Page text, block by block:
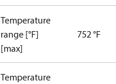
Temperature
range [°F]
[max]
752 °F
Temperature